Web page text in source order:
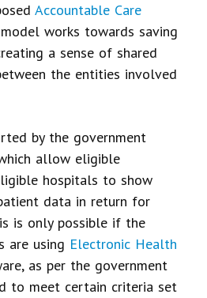
Accountable Care
model works towards saving
a sense of shared
the entities involved
by the government
allow eligible
hospitals to show
data in return for
is only possible if the
are using Electronic Health
as per the government
to meet certain criteria set